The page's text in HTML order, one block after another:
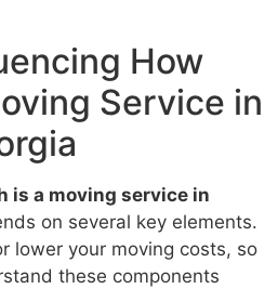
How
Service in
is a moving service in
on several key elements.
lower your moving costs, so
these components